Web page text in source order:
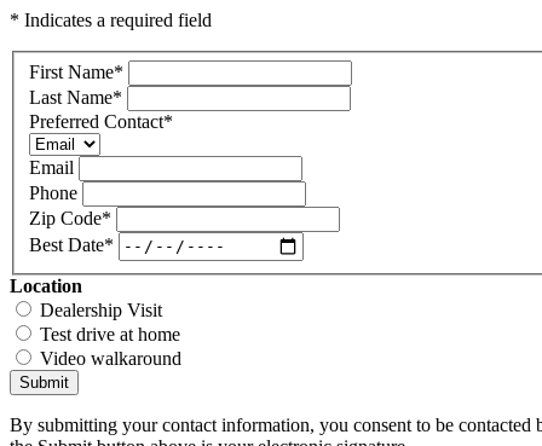
* Indicates a required field
First Name*
Last Name*
Preferred Contact*
Email
Phone
Zip Code*
Best Date*
Location
Dealership Visit
Test drive at home
Video walkaround
Submit
By submitting your contact information, you consent to be